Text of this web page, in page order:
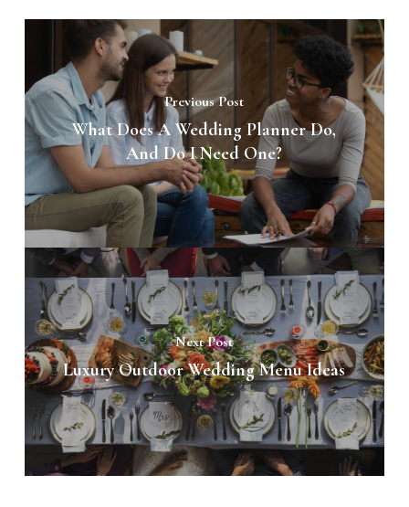
Previous Post
What Does A Wedding Planner Do,
And Do I Need One?
Next Post
Luxury Outdoor Wedding Menu Ideas